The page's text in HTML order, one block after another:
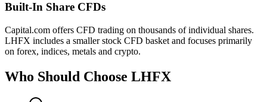
Built-In Share CFDs
Capital.com offers CFD trading on thousands of individual shares.
LHFX includes a smaller stock CFD basket and focuses primarily
on forex, indices, metals and crypto.
Who Should Choose LHFX